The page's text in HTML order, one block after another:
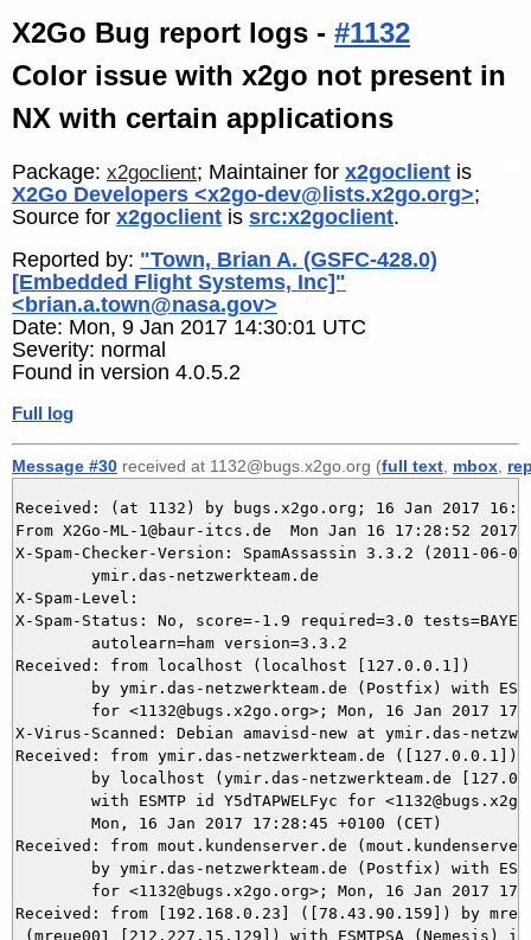
X2Go Bug report logs - #1132
Color issue with x2go not present in
NX with certain applications
Package: x2goclient; Maintainer for x2goclient is
X2Go Developers <x2go-dev@lists.x2go.org>;
Source for x2goclient is src:x2goclient.
Reported by: "Town, Brian A. (GSFC-428.0)
[Embedded Flight Systems, Inc]"
<brian.a.town@nasa.gov>
Date: Mon, 9 Jan 2017 14:30:01 UTC
Severity: normal
Found in version 4.0.5.2
Full log
Message #30 received at 1132@bugs.x2go.org (full text mbox
Received: (at 1132) by bugs.x2go.org; 16 Jan 2017
From X2Go-ML-1@baur-itcs.de  Mon Jan 16 17:28:52 2017
X-Spam-Checker-Version: SpamAssassin 3.3.2 (2011-06-
X-Spam-Level:
X-Spam-Status: No, score=-1.9 required=3.0
Received: from localhost (localhost [127.0.0.1])
X-Virus-Scanned: Debian amavisd-new at ymir.das-
Received: from ymir.das-netzwerkteam.de ([127.0.0.1])
Received: from mout.kundenserver.de
Received: from [192.168.0.23] ([78.43.90.159]) by
(mreue001 [212.227.15.129]) with ESMTPSA (Nemesis) id